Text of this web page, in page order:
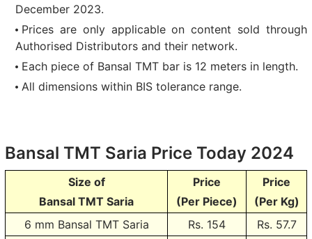
December 2023.
Prices are only applicable on content sold through
Authorised Distributors and their network.
Each piece of Bansal TMT bar is 12 meters in length.
All dimensions within BIS tolerance range.
Bansal TMT Saria Price Today 2024
Size of
Bansal TMT Saria
Price
(Per Piece)
Price
(Per Kg)
6 mm Bansal TMT Saria
Rs. 154
Rs. 57.7